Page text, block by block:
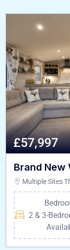
£57,997
Brand New
Multiple Sites
2 & 3-